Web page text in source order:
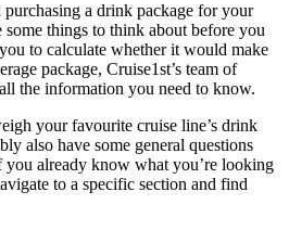
a drink package for your
some things to think about before you
to calculate whether it would make
package, Cruise1st’s team of
the information you need to know.
your favourite cruise line’s drink
also have some general questions
you already know what you’re looking
to a specific section and find